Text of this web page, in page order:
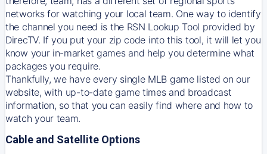
networks for watching your local team. One way to identify
the channel you need is the RSN Lookup Tool provided by
DirecTV. If you put your zip code into this tool, it will let you
know your in-market games and help you determine what
packages you require.
Thankfully, we have every single MLB game listed on our
website, with up-to-date game times and broadcast
information, so that you can easily find where and how to
watch your team.
Cable and Satellite Options